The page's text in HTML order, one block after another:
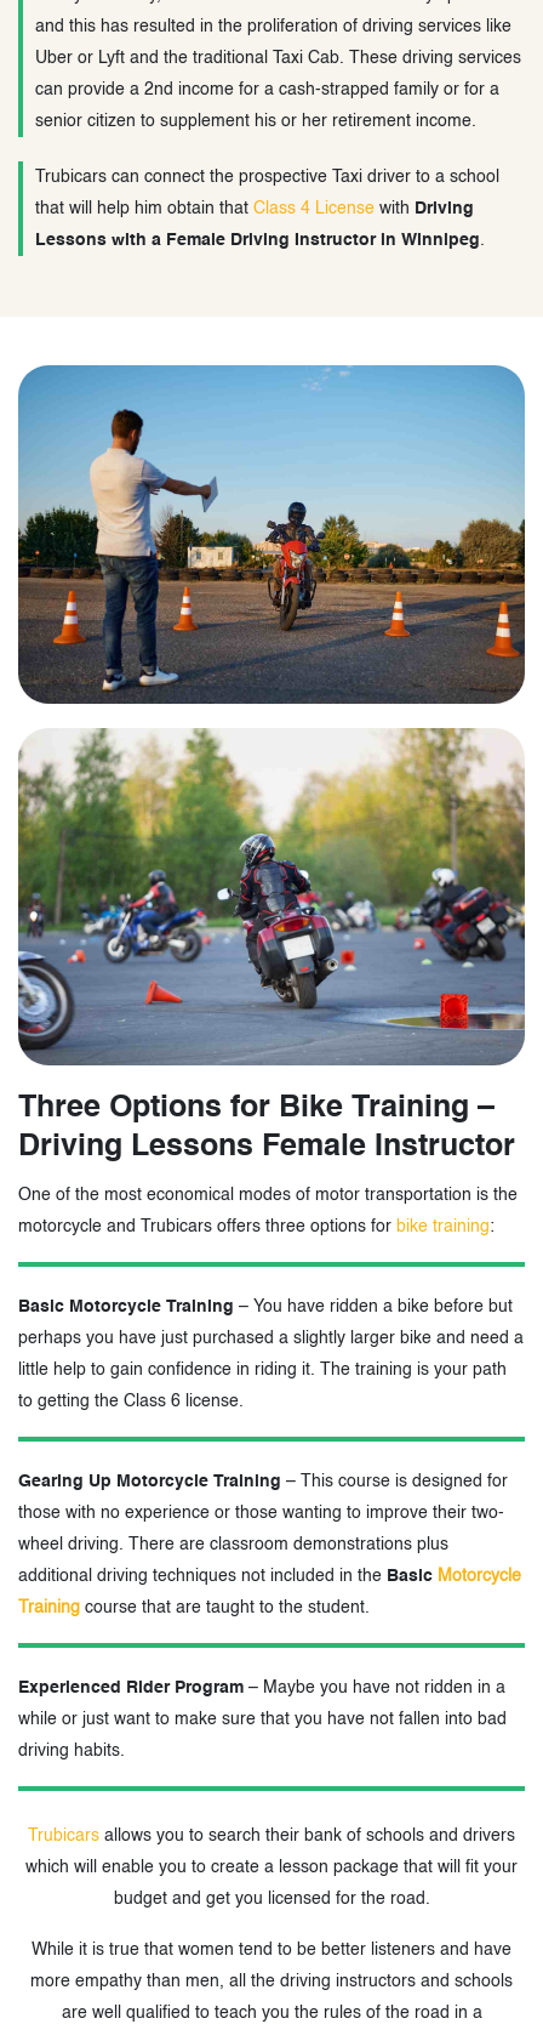
and this has resulted in the proliferation of driving services like
Uber or Lyft and the traditional Taxi Cab. These driving services
can provide a 2nd income for a cash-strapped family or for a
senior citizen to supplement his or her retirement income.
Trubicars can connect the prospective Taxi driver to a school
that will help him obtain that Class 4 License with Driving
Lessons with a Female Driving Instructor in Winnipeg.
Three Options for Bike Training –
Driving Lessons Female Instructor
One of the most economical modes of motor transportation is the
motorcycle and Trubicars offers three options for bike training:
Basic Motorcycle Training – You have ridden a bike before but
perhaps you have just purchased a slightly larger bike and need a
little help to gain confidence in riding it. The training is your path
to getting the Class 6 license.
Gearing Up Motorcycle Training – This course is designed for
those with no experience or those wanting to improve their two-
wheel driving. There are classroom demonstrations plus
additional driving techniques not included in the Basic Motorcycle
Training course that are taught to the student.
Experienced Rider Program – Maybe you have not ridden in a
while or just want to make sure that you have not fallen into bad
driving habits.
Trubicars allows you to search their bank of schools and drivers
which will enable you to create a lesson package that will fit your
budget and get you licensed for the road.
While it is true that women tend to be better listeners and have
more empathy than men, all the driving instructors and schools
are well qualified to teach you the rules of the road in a